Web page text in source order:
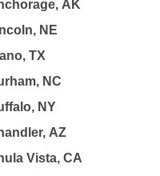
AK
NE
TX
NC
NY
AZ
Vista, CA